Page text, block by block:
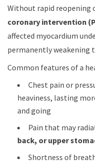
Without rapid reopening
coronary intervention
affected myocardium
permanently weakening
Common features of a
Chest pain or
heaviness, lasting
and going
Pain that may
back, or upper
Shortness of